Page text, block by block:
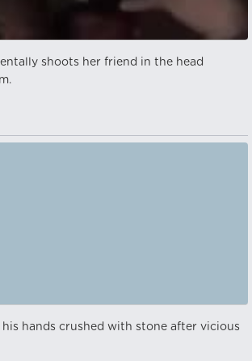
shoots her friend in the head
hands crushed with stone after vicious